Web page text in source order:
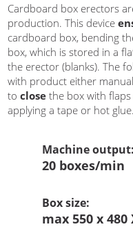
Cardboard box erectors
production. This device
cardboard box, bending
box, which is stored in a
the erector (blanks). The
with product either
toclosethe box with
applying a tape or hot glue.
Machine output:
20 boxes/min
Box size:
max 550 x 480